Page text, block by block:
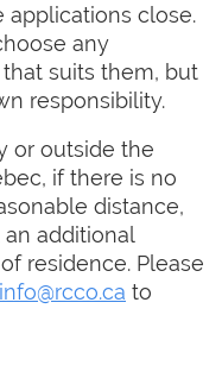
close.
any
suits them, but
responsibility.
or outside the
if there is no
distance,
additional
residence. Please
info@rcco.ca to